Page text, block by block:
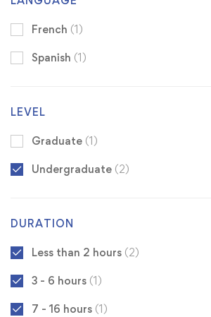
French (1)
Spanish (1)
LEVEL
Graduate (1)
Undergraduate (2)
DURATION
Less than 2 hours (2)
3 - 6 hours (1)
7 - 16 hours (1)